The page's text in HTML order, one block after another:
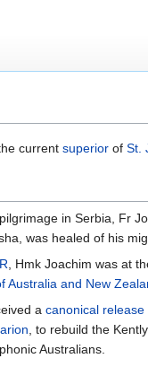
current superior of St.
in Serbia, Fr
was healed of his
, Hmk Joachim was at
Australia and New
a canonical release
, to rebuild the
Australians.